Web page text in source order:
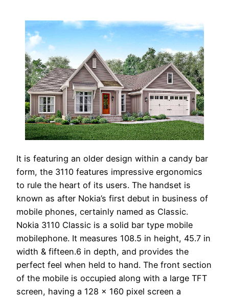
It is featuring an older design within a candy bar
form, the 3110 features impressive ergonomics
to rule the heart of its users. The handset is
known as after Nokia’s first debut in business of
mobile phones, certainly named as Classic.
Nokia 3110 Classic is a solid bar type mobile
mobilephone. It measures 108.5 in height, 45.7 in
width & fifteen.6 in depth, and provides the
perfect feel when held to hand. The front section
of the mobile is occupied along with a large TFT
screen, having a 128 x 160 pixel screen a